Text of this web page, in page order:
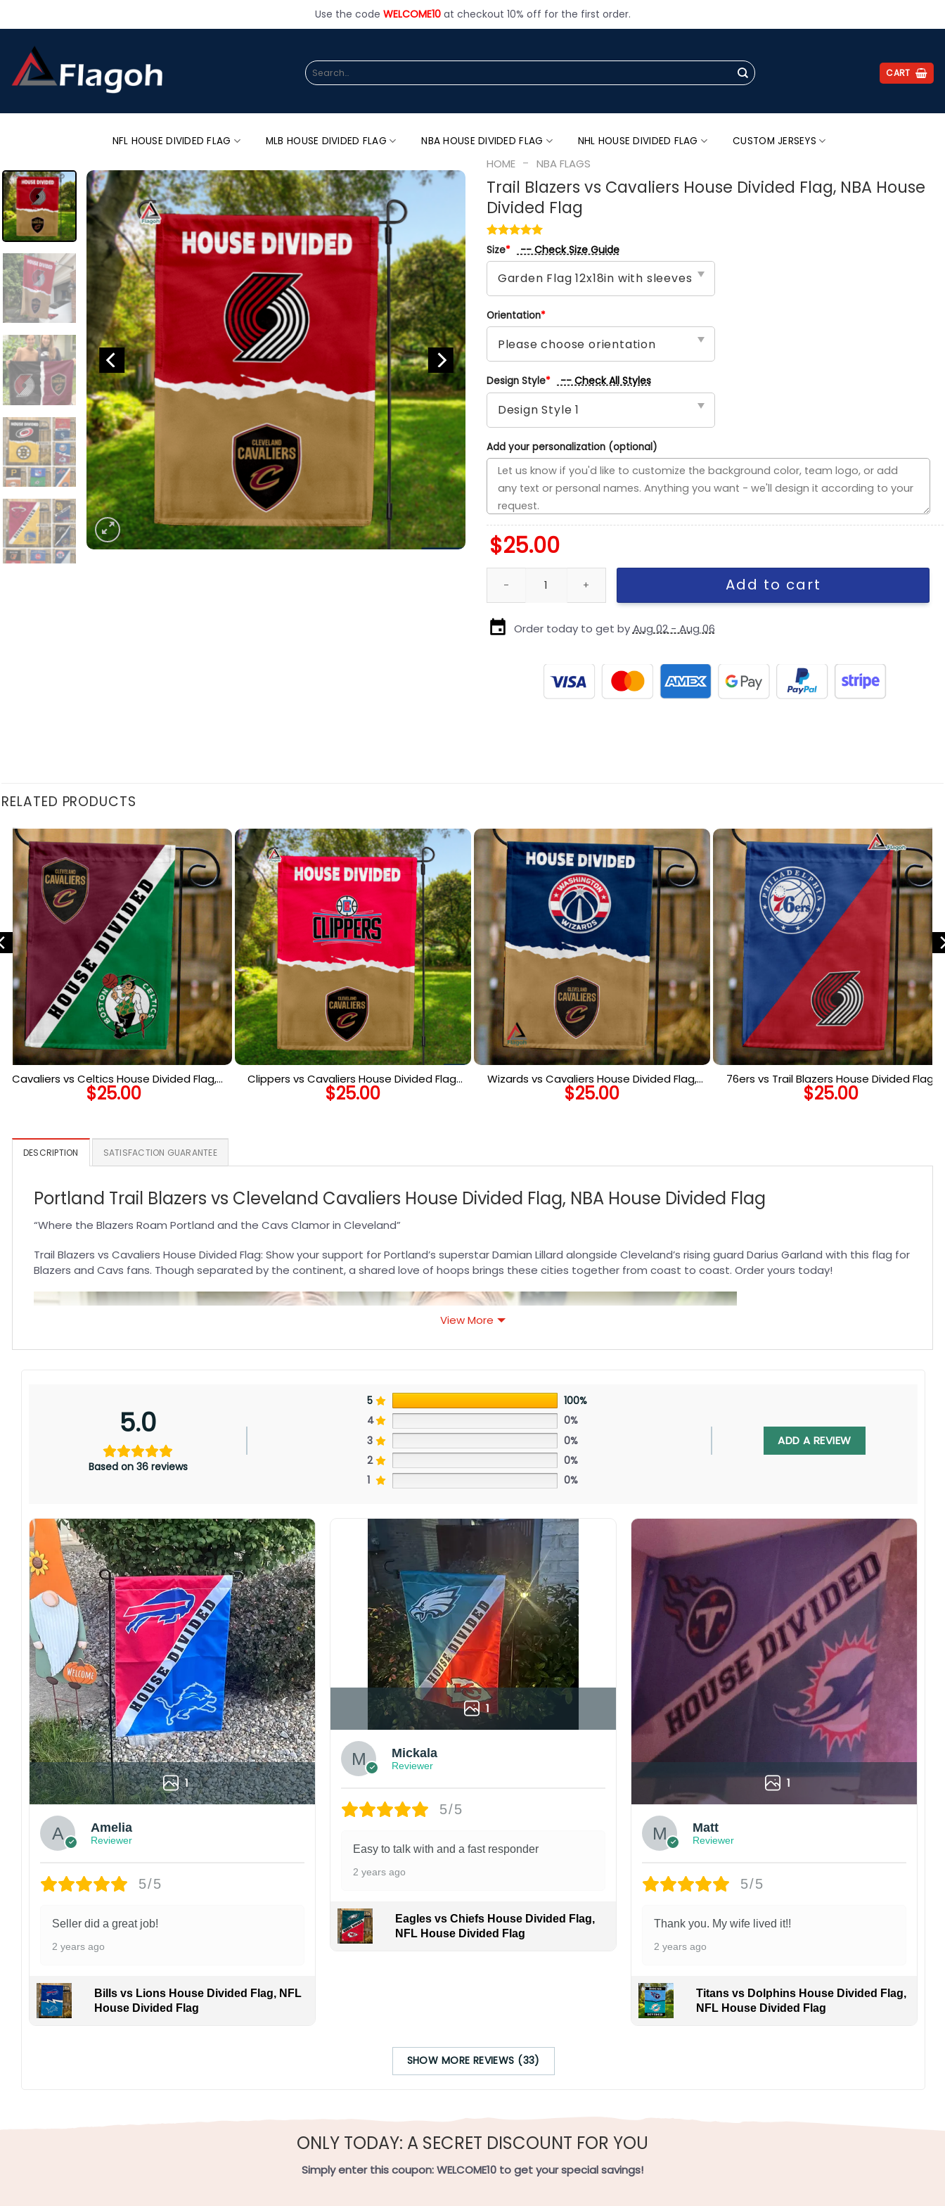
Use the code WELCOME10at checkout 10% off for the first order.
Search
for:
CART
NFL HOUSE DIVIDED FLAG MLB HOUSE DIVIDED FLAG NBA HOUSE DIVIDED FLAG NHL HOUSE DIVIDED FLAG CUSTOM JERSEYS
HOME - NBA FLAGS
Trail Blazers vs Cavaliers House Divided Flag, NBA House
Divided Flag
Size* -- Check Size Guide
Orientation*
Design Style* -- Check All Styles
Add your personalization (optional)
$25.00
Trail Blazers vs Cavaliers House Divided Flag, NBA House Divided Flag quantity
Add to cart
Order today to get byAug 02 - Aug 06
RELATED PRODUCTS
Cavaliers vs Celtics House Divided Flag,
NBA House Divided Flag
$25.00
Clippers vs Cavaliers House Divided Flag,
NBA House Divided Flag
$25.00
Wizards vs Cavaliers House Divided Flag,
NBA House Divided Flag
$25.00
76ers vs Trail Blazers House Divided Flag,
NBA House Divided Flag
$25.00
DESCRIPTION SATISFACTION GUARANTEE
Portland Trail Blazers vs Cleveland Cavaliers House Divided Flag, NBA House Divided Flag
“Where the Blazers Roam Portland and the Cavs Clamor in Cleveland”
Trail Blazers vs Cavaliers House Divided Flag: Show your support for Portland’s superstar Damian Lillard alongside Cleveland’s rising guard Darius Garland with this flag for
Blazers and Cavs fans. Though separated by the continent, a shared love of hoops brings these cities together from coast to coast. Order yours today!
in The Land. Your purchase grows the game’s legacy from the Pacific to the Rust Belt.
Multiple sizes: The image is printed and visible on both sides, and the wording reads correctly.
Garden Flag – 12×18 Inches (double-sided, sleeve on the short side).
View More
5.0
Based on 36 reviews
5
100%
4
0%
3
0%
2
0%
1
0%
ADD A REVIEW
1
Amelia
Reviewer
5/5
Seller did a great job!
2 years ago
Bills vs Lions House Divided Flag, NFL
House Divided Flag
1
Mickala
Reviewer
5/5
Easy to talk with and a fast responder
2 years ago
Eagles vs Chiefs House Divided Flag,
NFL House Divided Flag
1
Matt
Reviewer
5/5
Thank you. My wife lived it!!
2 years ago
Titans vs Dolphins House Divided Flag,
NFL House Divided Flag
SHOW MORE REVIEWS (33)
ONLY TODAY: A SECRET DISCOUNT FOR YOU
Simply enter this coupon:WELCOME10 to get your special savings!